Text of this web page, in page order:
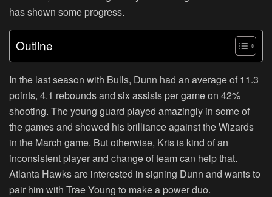
has shown some progress.
Outline
In the last season with Bulls, Dunn had an average of 11.3
points, 4.1 rebounds and six assists per game on 42%
shooting. The young guard played amazingly in some of
the games and showed his brilliance against the Wizards
in the March game. But otherwise, Kris is kind of an
inconsistent player and change of team can help that.
Atlanta Hawks are interested in signing Dunn and wants to
pair him with Trae Young to make a power duo.